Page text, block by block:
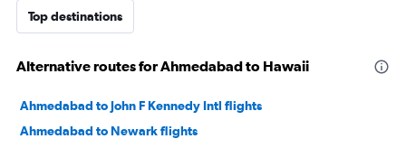
Top destinations
Alternative routes for Ahmedabad to Hawaii
Ahmedabad to John F Kennedy Intl flights
Ahmedabad to Newark flights